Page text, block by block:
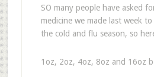
SO many people have asked
medicine we made last week
the cold and flu season, so
1oz, 2oz, 4oz, 8oz and 16oz